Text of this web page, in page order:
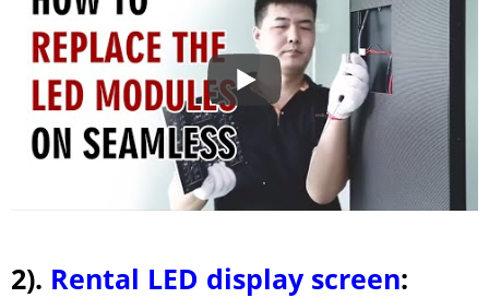
2). Rental LED display screen: